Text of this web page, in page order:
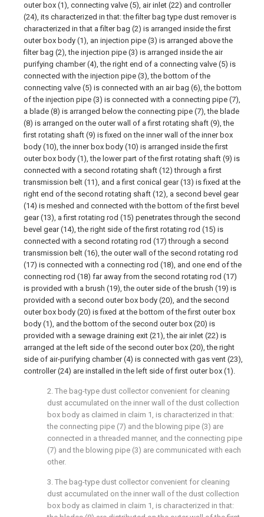
outer box (1), connecting valve (5), air inlet (22) and controller
(24), its characterized in that: the filter bag type dust remover is
characterized in that a filter bag (2) is arranged inside the first
outer box body (1), an injection pipe (3) is arranged above the
filter bag (2), the injection pipe (3) is arranged inside the air
purifying chamber (4), the right end of a connecting valve (5) is
connected with the injection pipe (3), the bottom of the
connecting valve (5) is connected with an air bag (6), the bottom
of the injection pipe (3) is connected with a connecting pipe (7),
a blade (8) is arranged below the connecting pipe (7), the blade
(8) is arranged on the outer wall of a first rotating shaft (9), the
first rotating shaft (9) is fixed on the inner wall of the inner box
body (10), the inner box body (10) is arranged inside the first
outer box body (1), the lower part of the first rotating shaft (9) is
connected with a second rotating shaft (12) through a first
transmission belt (11), and a first conical gear (13) is fixed at the
right end of the second rotating shaft (12), a second bevel gear
(14) is meshed and connected with the bottom of the first bevel
gear (13), a first rotating rod (15) penetrates through the second
bevel gear (14), the right side of the first rotating rod (15) is
connected with a second rotating rod (17) through a second
transmission belt (16), the outer wall of the second rotating rod
(17) is connected with a connecting rod (18), and one end of the
connecting rod (18) far away from the second rotating rod (17)
is provided with a brush (19), the outer side of the brush (19) is
provided with a second outer box body (20), and the second
outer box body (20) is fixed at the bottom of the first outer box
body (1), and the bottom of the second outer box (20) is
provided with a sewage draining exit (21), the air inlet (22) is
arranged at the left side of the second outer box (20), the right
side of air-purifying chamber (4) is connected with gas vent (23),
controller (24) are installed in the left side of first outer box (1).
2. The bag-type dust collector convenient for cleaning
dust accumulated on the inner wall of the dust collection
box body as claimed in claim 1, is characterized in that:
the connecting pipe (7) and the blowing pipe (3) are
connected in a threaded manner, and the connecting pipe
(7) and the blowing pipe (3) are communicated with each
other.
3. The bag-type dust collector convenient for cleaning
dust accumulated on the inner wall of the dust collection
box body as claimed in claim 1, is characterized in that: